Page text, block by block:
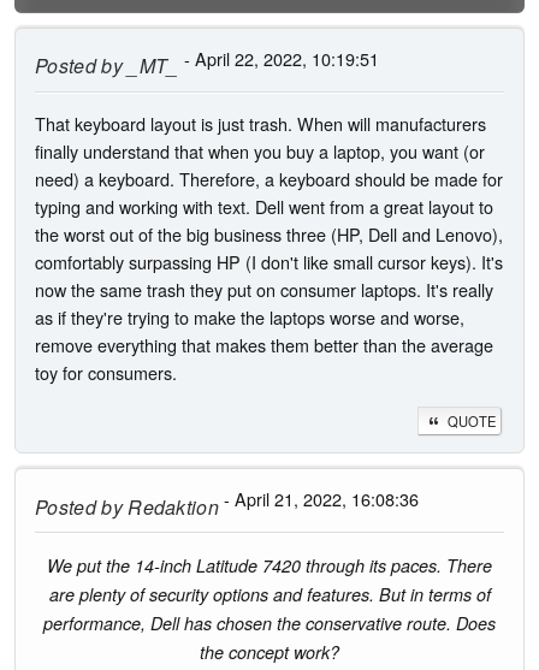
Posted by_MT_ - April 22, 2022, 10:19:51
That keyboard layout is just trash. When will manufacturers
finally understand that when you buy a laptop, you want (or
need) a keyboard. Therefore, a keyboard should be made for
typing and working with text. Dell went from a great layout to
the worst out of the big business three (HP, Dell and Lenovo),
comfortably surpassing HP (I don't like small cursor keys). It's
now the same trash they put on consumer laptops. It's really
as if they're trying to make the laptops worse and worse,
remove everything that makes them better than the average
toy for consumers.
QUOTE
Posted byRedaktion- April 21, 2022, 16:08:36
We put the 14-inch Latitude 7420 through its paces. There
are plenty of security options and features. But in terms of
performance, Dell has chosen the conservative route. Does
the concept work?